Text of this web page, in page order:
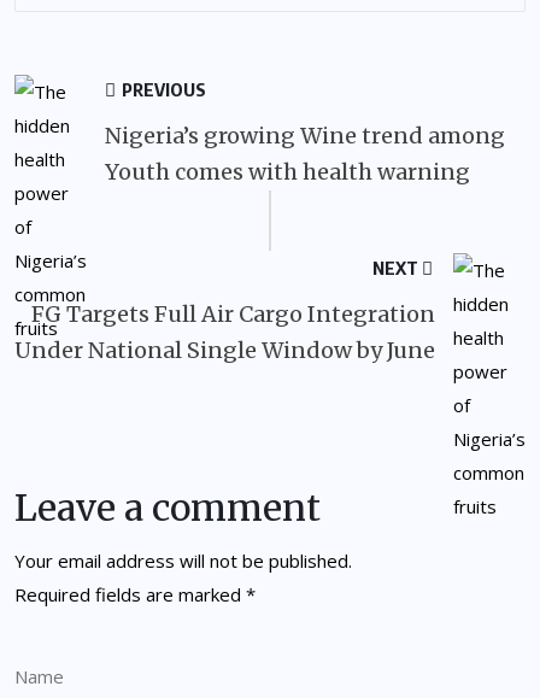
PREVIOUS
Nigeria’s growing Wine trend among
Youth comes with health warning
NEXT
FG Targets Full Air Cargo Integration
Under National Single Window by June
Leave a comment
Your email address will not be published.
Required fields are marked *